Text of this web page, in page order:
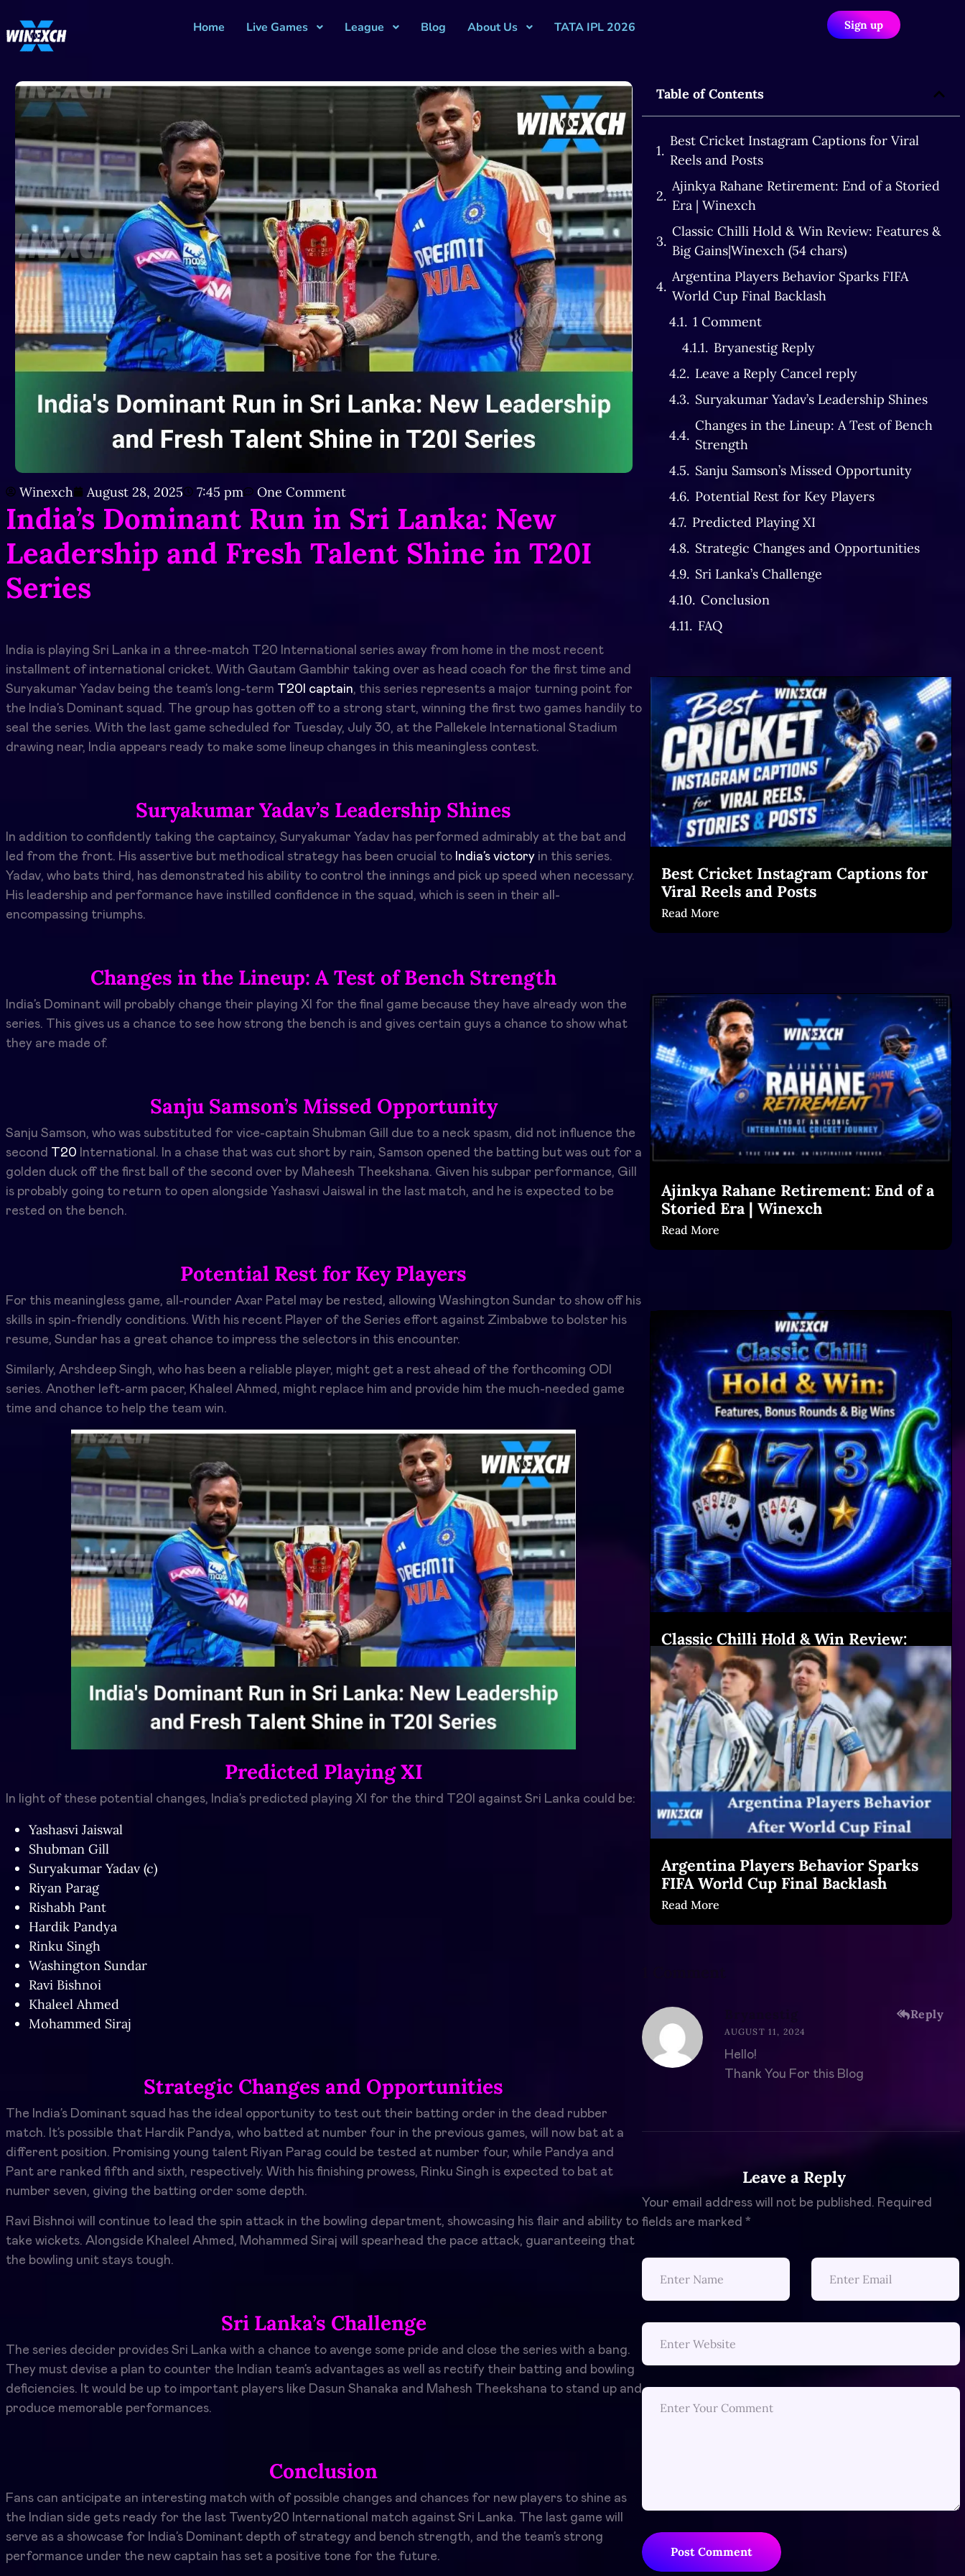
Home Live Games League Blog About Us TATA IPL 2026 Sign up
Table of Contents
Best Cricket Instagram Captions for Viral
Reels and Posts
Ajinkya Rahane Retirement: End of a Storied
Era | Winexch
Classic Chilli Hold & Win Review: Features &
Big Gains|Winexch (54 chars)
Argentina Players Behavior Sparks FIFA
World Cup Final Backlash
1 Comment
Bryanestig Reply
Leave a Reply Cancel reply
Suryakumar Yadav’s Leadership Shines
Changes in the Lineup: A Test of Bench
Strength
Sanju Samson’s Missed Opportunity
Potential Rest for Key Players
Predicted Playing XI
Strategic Changes and Opportunities
Sri Lanka’s Challenge
Conclusion
FAQ
Best Cricket Instagram Captions for
Viral Reels and Posts
Read More
Ajinkya Rahane Retirement: End of a
Storied Era | Winexch
Read More
Classic Chilli Hold & Win Review:
Features & Big Gains|Winexch (54
chars)
Read More
Argentina Players Behavior Sparks
FIFA World Cup Final Backlash
Read More
Reply
AUGUST 11, 2024
Hello!
Thank You For this Blog
Leave a Reply
Your email address will not be published. Required
fields are marked *
Post Comment
Winexch August 28, 2025 7:45 pm One Comment
India’s Dominant Run in Sri Lanka: New
Leadership and Fresh Talent Shine in T20I
Series
India is playing Sri Lanka in a three-match T20 International series away from home in the most recent
installment of international cricket. With Gautam Gambhir taking over as head coach for the first time and
Suryakumar Yadav being the team’s long-term T20I captain, this series represents a major turning point for
the India’s Dominant squad. The group has gotten off to a strong start, winning the first two games handily to
seal the series. With the last game scheduled for Tuesday, July 30, at the Pallekele International Stadium
drawing near, India appears ready to make some lineup changes in this meaningless contest.
Suryakumar Yadav’s Leadership Shines
In addition to confidently taking the captaincy, Suryakumar Yadav has performed admirably at the bat and
led from the front. His assertive but methodical strategy has been crucial to India’s victoryin this series.
Yadav, who bats third, has demonstrated his ability to control the innings and pick up speed when necessary.
His leadership and performance have instilled confidence in the squad, which is seen in their all-
encompassing triumphs.
Changes in the Lineup: A Test of Bench Strength
India’s Dominant will probably change their playing XI for the final game because they have already won the
series. This gives us a chance to see how strong the bench is and gives certain guys a chance to show what
they are made of.
Sanju Samson’s Missed Opportunity
Sanju Samson, who was substituted for vice-captain Shubman Gill due to a neck spasm, did not influence the
second T20 International. In a chase that was cut short by rain, Samson opened the batting but was out for a
golden duck off the first ball of the second over by Maheesh Theekshana. Given his subpar performance, Gill
is probably going to return to open alongside Yashasvi Jaiswal in the last match, and he is expected to be
rested on the bench.
Potential Rest for Key Players
For this meaningless game, all-rounder Axar Patel may be rested, allowing Washington Sundar to show off his
skills in spin-friendly conditions. With his recent Player of the Series effort against Zimbabwe to bolster his
resume, Sundar has a great chance to impress the selectors in this encounter.
Similarly, Arshdeep Singh, who has been a reliable player, might get a rest ahead of the forthcoming ODI
series. Another left-arm pacer, Khaleel Ahmed, might replace him and provide him the much-needed game
time and chance to help the team win.
Predicted Playing XI
In light of these potential changes, India’s predicted playing XI for the third T20I against Sri Lanka could be:
Yashasvi Jaiswal
Shubman Gill
Suryakumar Yadav (c)
Riyan Parag
Rishabh Pant
Hardik Pandya
Rinku Singh
Washington Sundar
Ravi Bishnoi
Khaleel Ahmed
Mohammed Siraj
Strategic Changes and Opportunities
The India’s Dominant squad has the ideal opportunity to test out their batting order in the dead rubber
match. It’s possible that Hardik Pandya, who batted at number four in the previous games, will now bat at a
different position. Promising young talent Riyan Parag could be tested at number four, while Pandya and
Pant are ranked fifth and sixth, respectively. With his finishing prowess, Rinku Singh is expected to bat at
number seven, giving the batting order some depth.
Ravi Bishnoi will continue to lead the spin attack in the bowling department, showcasing his flair and ability to
take wickets. Alongside Khaleel Ahmed, Mohammed Siraj will spearhead the pace attack, guaranteeing that
the bowling unit stays tough.
Sri Lanka’s Challenge
The series decider provides Sri Lanka with a chance to avenge some pride and close the series with a bang.
They must devise a plan to counter the Indian team’s advantages as well as rectify their batting and bowling
deficiencies. It would be up to important players like Dasun Shanaka and Mahesh Theekshana to stand up and
produce memorable performances.
Conclusion
Fans can anticipate an interesting match with of possible changes and chances for new players to shine as
the Indian side gets ready for the last Twenty20 International match against Sri Lanka. The last game will
serve as a showcase for India’s Dominant depth of strategy and bench strength, and the team’s strong
performance under the new captain has set a positive tone for the future.